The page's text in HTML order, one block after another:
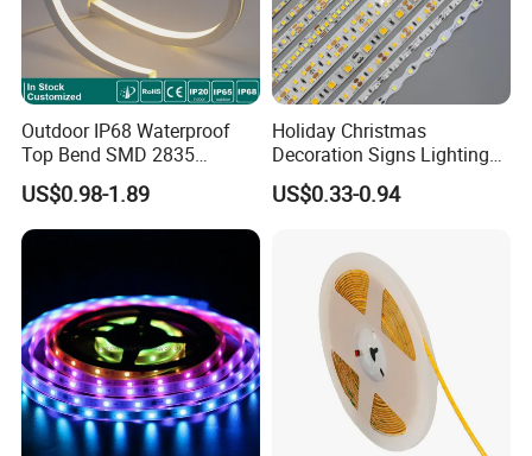
Outdoor IP68 Waterproof
Top Bend SMD 2835
120LED/M 12V 24V LED
Light Flex Strip Flex Slim
Mini Square Silicone Neon
Flexible Tape Lighting RGB
US$0.98-1.89
Holiday Christmas
Decoration Signs Lighting
Flexible Light SMD2835
5050 LED Strip Light
US$0.33-0.94